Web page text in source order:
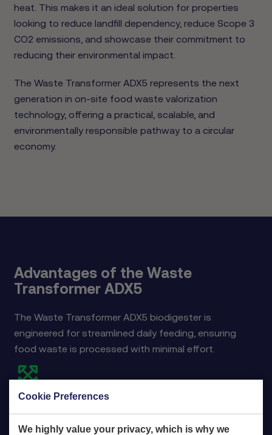
Cookie Preferences
We highly value your privacy, which is why we
heat. This makes it an ideal solution for properties
looking to reduce landfill dependency, reduce Scope 3
CO2 emissions, and showcase their commitment to
reducing their environmental impact.
The Waste Transformer ADX5 represents the next
generation in on-site food waste valorization
technology, offering a practical, scalable, and
environmentally responsible pathway to a circular
economy.
Advantages of the Waste
Transformer ADX5
The Waste Transformer ADX5 biodigester is
engineered for streamlined daily feeding, ensuring
food waste is processed with minimal effort.
Maximized processing capacity
Ensure your biodigester operates at its full capacity.